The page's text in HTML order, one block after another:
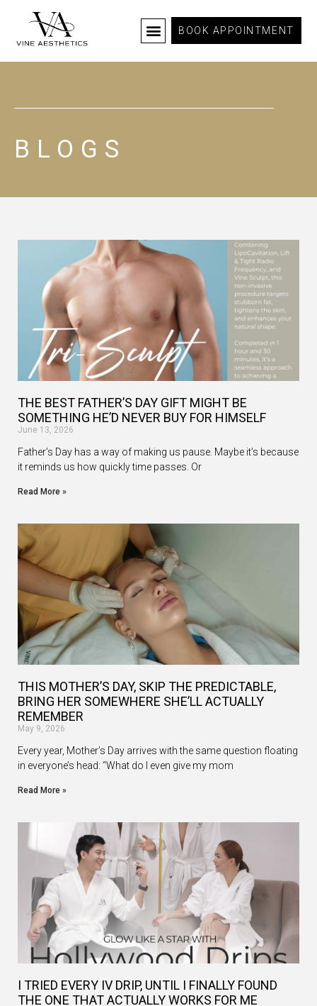
BOOK APPOINTMENT
BLOGS
THE BEST FATHER’S DAY GIFT MIGHT BE
SOMETHING HE’D NEVER BUY FOR HIMSELF
June 13, 2026
Father’s Day has a way of making us pause. Maybe it’s because
it reminds us how quickly time passes. Or
Read More »
THIS MOTHER’S DAY, SKIP THE PREDICTABLE,
BRING HER SOMEWHERE SHE’LL ACTUALLY
REMEMBER
May 9, 2026
Every year, Mother’s Day arrives with the same question floating
in everyone’s head: “What do I even give my mom
Read More »
I TRIED EVERY IV DRIP, UNTIL I FINALLY FOUND
THE ONE THAT ACTUALLY WORKS FOR ME